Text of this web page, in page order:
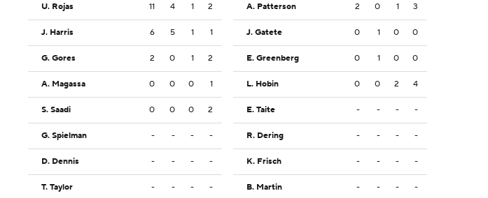
U. Rojas 11 4 1 2
J. Harris 6 5 1 1
G. Gores 2 0 1 2
A. Magassa 0 0 0 1
S. Saadi 0 0 0 2
G. Spielman - - - -
D. Dennis - - - -
T. Taylor - - - -
A. Patterson 2 0 1 3
J. Gatete 0 1 0 0
E. Greenberg 0 1 0 0
L. Hobin 0 0 2 4
E. Taite - - - -
R. Dering - - - -
K. Frisch - - - -
B. Martin - - - -